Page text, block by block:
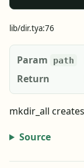
lib/dir.tya:76
Param path
Return
mkdir_all
Source